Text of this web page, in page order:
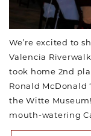
We’re excited to
Valencia
took home 2nd
Ronald McDonald
the Witte
mouth-watering